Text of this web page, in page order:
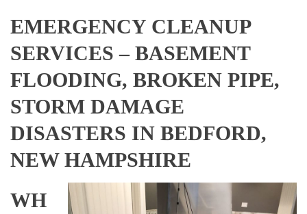
EMERGENCY CLEANUP
SERVICES – BASEMENT
FLOODING, BROKEN PIPE,
STORM DAMAGE
DISASTERS IN BEDFORD,
NEW HAMPSHIRE
WH